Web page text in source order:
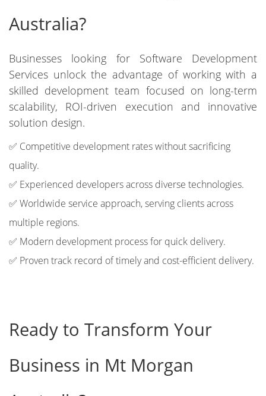
Australia?
Businesses looking for Software Development
Services unlock the advantage of working with a
skilled development team focused on long-term
scalability, ROI-driven execution and innovative
solution design.
✅ Competitive development rates without sacrificing
quality.
✅ Experienced developers across diverse technologies.
✅ Worldwide service approach, serving clients across
multiple regions.
✅ Modern development process for quick delivery.
✅ Proven track record of timely and cost-efficient delivery.
Ready to Transform Your
Business in Mt Morgan